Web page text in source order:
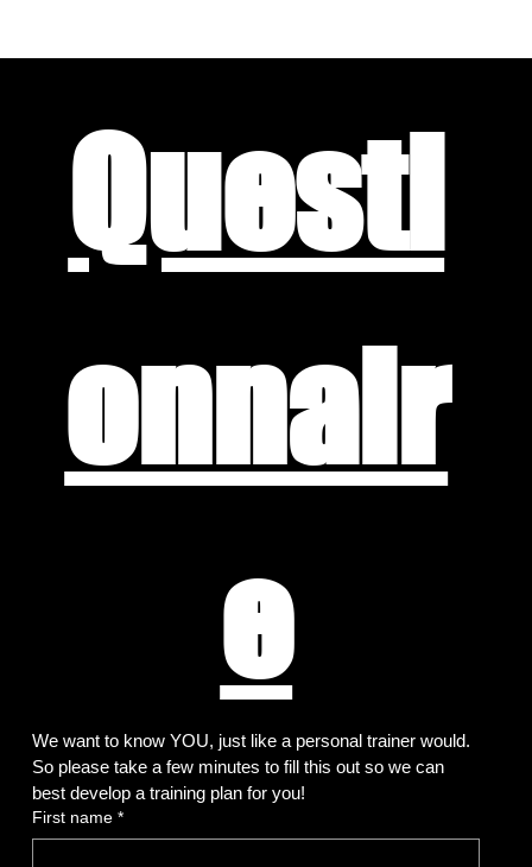
Questi
onnair
e
We want to know YOU, just like a personal trainer would.
So please take a few minutes to fill this out so we can
best develop a training plan for you!
First name *